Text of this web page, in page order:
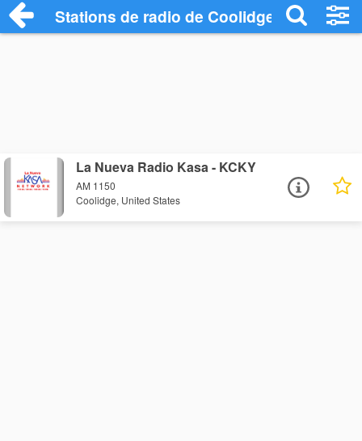
Stations de radio de Coolidge
La Nueva Radio Kasa - KCKY
AM 1150
Coolidge, United States